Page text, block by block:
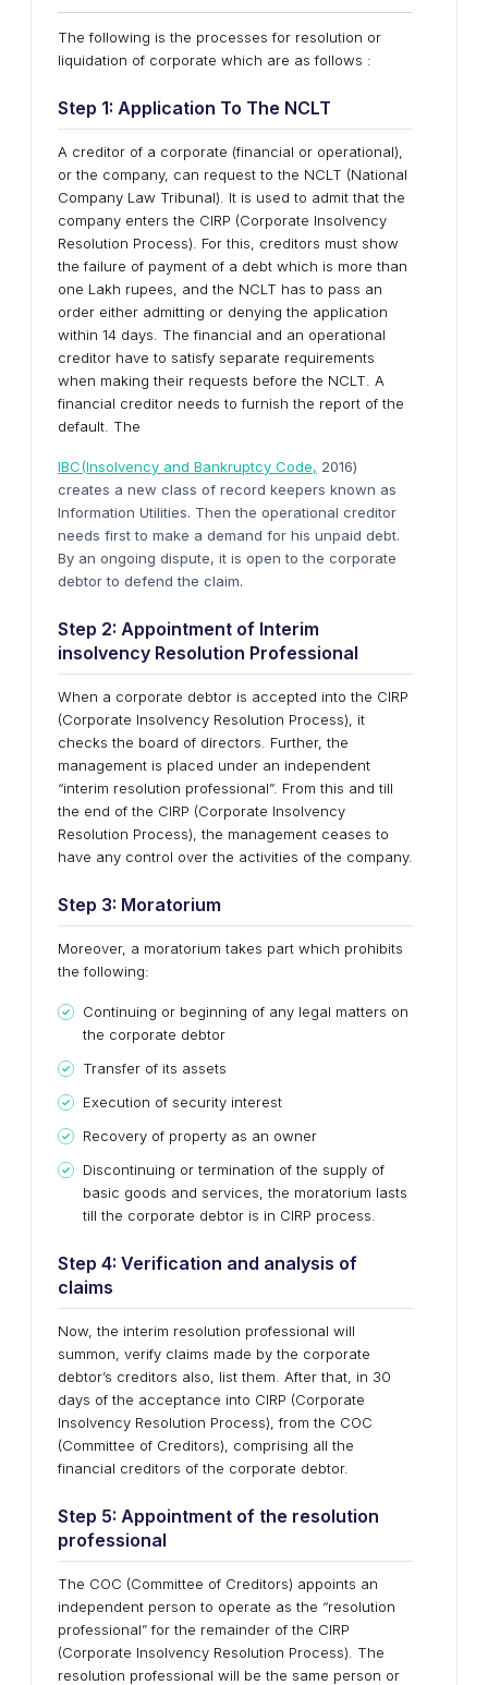
The following is the processes for resolution or
liquidation of corporate which are as follows :
Step 1: Application To The NCLT
A creditor of a corporate (financial or operational),
or the company, can request to the NCLT (National
Company Law Tribunal). It is used to admit that the
company enters the CIRP (Corporate Insolvency
Resolution Process). For this, creditors must show
the failure of payment of a debt which is more than
one Lakh rupees, and the NCLT has to pass an
order either admitting or denying the application
within 14 days. The financial and an operational
creditor have to satisfy separate requirements
when making their requests before the NCLT. A
financial creditor needs to furnish the report of the
default. The
IBC(Insolvency and Bankruptcy Code, 2016)
creates a new class of record keepers known as
Information Utilities. Then the operational creditor
needs first to make a demand for his unpaid debt.
By an ongoing dispute, it is open to the corporate
debtor to defend the claim.
Step 2: Appointment of Interim
insolvency Resolution Professional
When a corporate debtor is accepted into the CIRP
(Corporate Insolvency Resolution Process), it
checks the board of directors. Further, the
management is placed under an independent
“interim resolution professional”. From this and till
the end of the CIRP (Corporate Insolvency
Resolution Process), the management ceases to
have any control over the activities of the company.
Step 3: Moratorium
Moreover, a moratorium takes part which prohibits
the following:
Continuing or beginning of any legal matters on
the corporate debtor
Transfer of its assets
Execution of security interest
Recovery of property as an owner
Discontinuing or termination of the supply of
basic goods and services, the moratorium lasts
till the corporate debtor is in CIRP process.
Step 4: Verification and analysis of
claims
Now, the interim resolution professional will
summon, verify claims made by the corporate
debtor’s creditors also, list them. After that, in 30
days of the acceptance into CIRP (Corporate
Insolvency Resolution Process), from the COC
(Committee of Creditors), comprising all the
financial creditors of the corporate debtor.
Step 5: Appointment of the resolution
professional
The COC (Committee of Creditors) appoints an
independent person to operate as the “resolution
professional” for the remainder of the CIRP
(Corporate Insolvency Resolution Process). The
resolution professional will be the same person or